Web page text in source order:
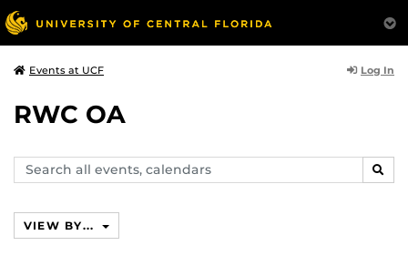
Events at UCF Log In
RWC OA
Search
events,
VIEW BY...